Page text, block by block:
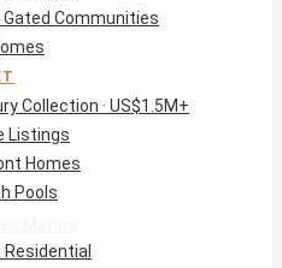
Marina
(form. Port Ferdinand)
Gated Communities
Collection · US$1.5M+
Listings
Homes
Pools
Residential